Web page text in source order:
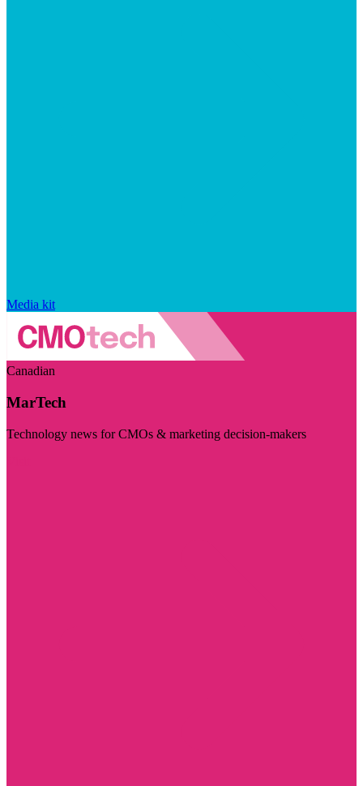
Media kit
Canadian
MarTech
Technology news for CMOs & marketing decision-makers